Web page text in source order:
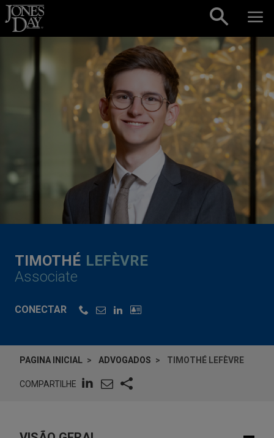
Skip to content
TIMOTHÉ LEFÈVRE
Associate
CONECTAR
PAGINA INICIAL ADVOGADOS TIMOTHÉ LEFÈVRE
COMPARTILHE